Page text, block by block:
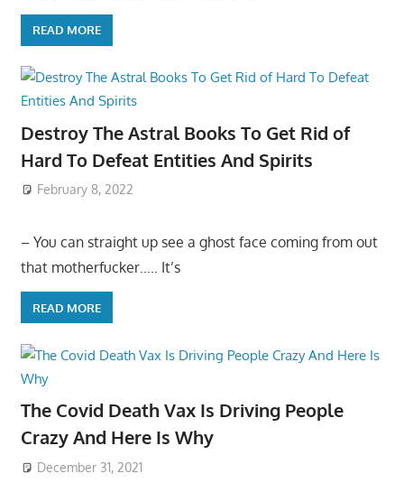
READ MORE
Destroy The Astral Books To Get Rid of
Hard To Defeat Entities And Spirits
February 8, 2022
– You can straight up see a ghost face coming from out
that motherfucker….. It’s
READ MORE
The Covid Death Vax Is Driving People
Crazy And Here Is Why
December 31, 2021